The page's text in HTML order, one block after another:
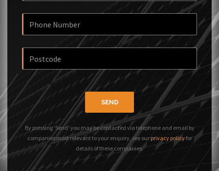
SEND
By pressing 'Send' you may be contacted via telephone and email by
companies most relevant to your enquiry, see our privacy policyfor
details of these companies.